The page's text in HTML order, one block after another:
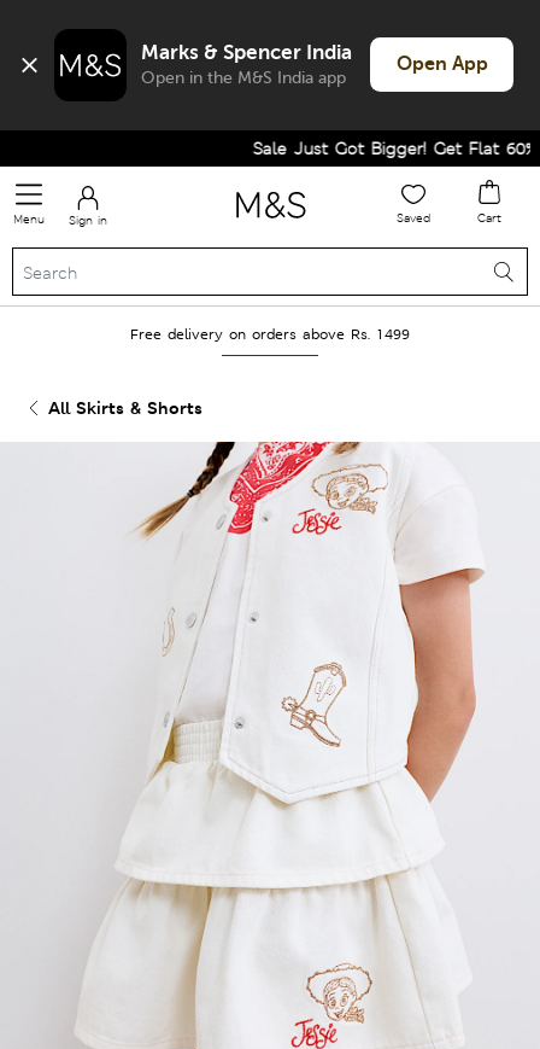
Marks & Spencer India
Open in the M&S India app
Open App
Sale Just Got Bigger! Get Flat 60%
Menu Sign in Saved Cart
Free delivery on orders above Rs. 1499
All Skirts & Shorts